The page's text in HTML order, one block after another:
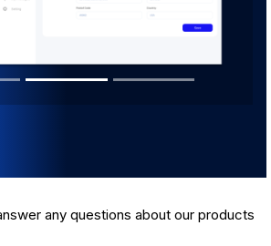
any questions about our products